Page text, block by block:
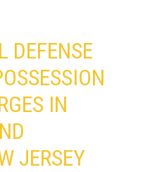
DEFENSE
IN
JERSEY